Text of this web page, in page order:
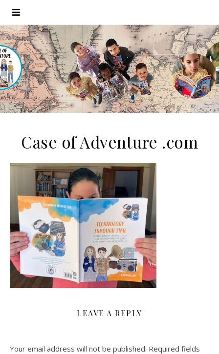
Case of Adventure .com
LEAVE A REPLY
Your email address will not be published. Required fields